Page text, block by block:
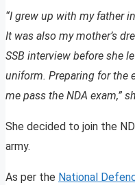
“I grew up with my father
It was also my mother’s
SSB interview before she
uniform. Preparing for the
me pass the NDA exam,”
She decided to join the
army.
As per the National